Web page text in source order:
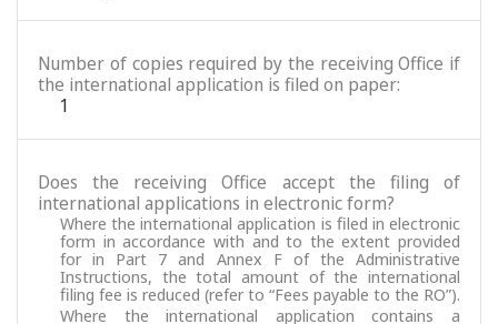
Number of copies required by the receiving Office if
the international application is filed on paper:
1
Does the receiving Office accept the filing of
international applications in electronic form?
Where the international application is filed in electronic
form in accordance with and to the extent provided
for in Part 7 and Annex F of the Administrative
Instructions, the total amount of the international
filing fee is reduced (refer to “Fees payable to the RO”).
Where the international application contains a